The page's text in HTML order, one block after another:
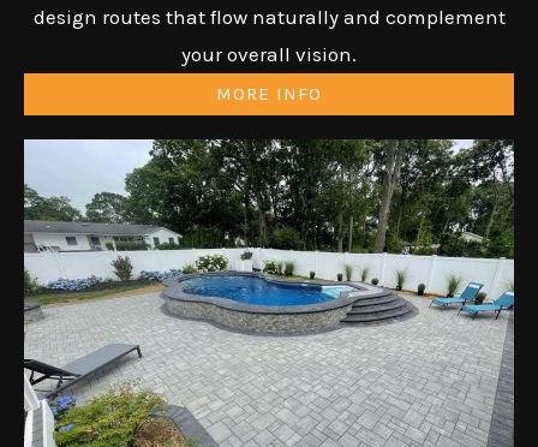
design routes that flow naturally and complement
your overall vision.
MORE INFO